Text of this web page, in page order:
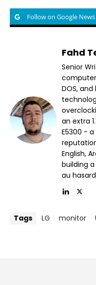
Follow on Google News
Fahd
Senior
DOS,
an extra
E5300 -
English,
building a
au
Tags LG monitor